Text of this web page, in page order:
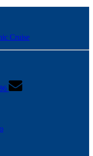
Cruise